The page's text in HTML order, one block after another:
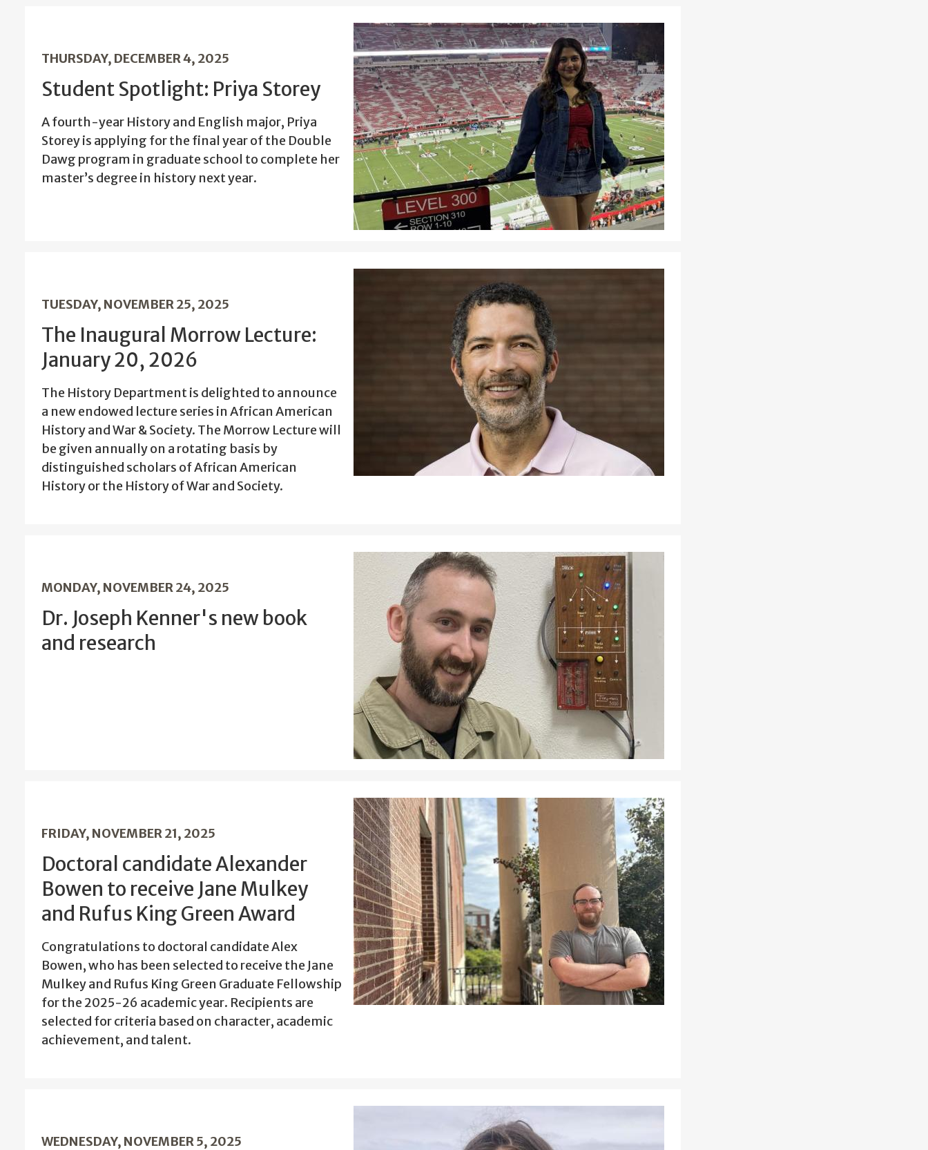
THURSDAY, DECEMBER 4, 2025
Student Spotlight: Priya Storey
A fourth-year History and English major, Priya
Storey is applying for the final year of the Double
Dawg program in graduate school to complete her
master’s degree in history next year.
TUESDAY, NOVEMBER 25, 2025
The Inaugural Morrow Lecture:
January 20, 2026
The History Department is delighted to announce
a new endowed lecture series in African American
History and War & Society. The Morrow Lecture will
be given annually on a rotating basis by
distinguished scholars of African American
History or the History of War and Society.
MONDAY, NOVEMBER 24, 2025
Dr. Joseph Kenner's new book
and research
FRIDAY, NOVEMBER 21, 2025
Doctoral candidate Alexander
Bowen to receive Jane Mulkey
and Rufus King Green Award
Congratulations to doctoral candidate Alex
Bowen, who has been selected to receive the Jane
Mulkey and Rufus King Green Graduate Fellowship
for the 2025-26 academic year. Recipients are
selected for criteria based on character, academic
achievement, and talent.
WEDNESDAY, NOVEMBER 5, 2025